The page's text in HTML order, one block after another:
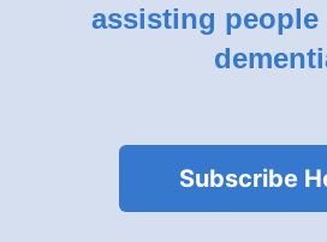
assisting
Subscribe